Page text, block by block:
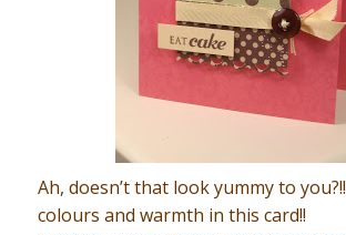
Ah, doesn’t that look yummy to
colours and warmth in this card!!